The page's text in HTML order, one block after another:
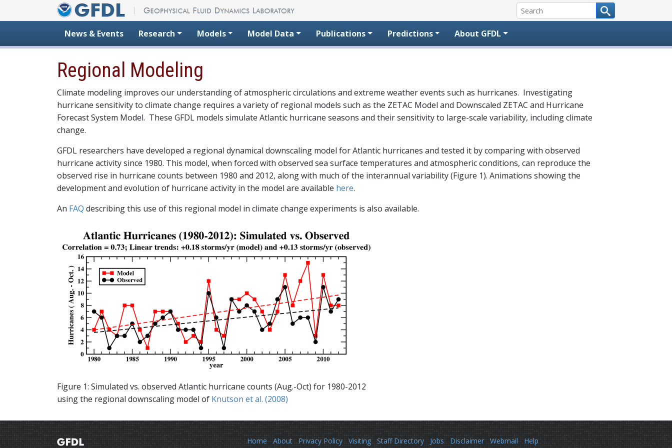
News & Events Research Models Model Data Publications Predictions About GFDL
Regional Modeling
Climate modeling improves our understanding of atmospheric circulations and extreme weather events such as hurricanes. Investigating
hurricane sensitivity to climate change requires a variety of regional models such as the ZETAC Model and Downscaled ZETAC and Hurricane
Forecast System Model. These GFDL models simulate Atlantic hurricane seasons and their sensitivity to large-scale variability, including climate
change.
GFDL researchers have developed a regional dynamical downscaling model for Atlantic hurricanes and tested it by comparing with observed
hurricane activity since 1980. This model, when forced with observed sea surface temperatures and atmospheric conditions, can reproduce the
observed rise in hurricane counts between 1980 and 2012, along with much of the interannual variability (Figure 1). Animations showing the
development and evolution of hurricane activity in the model are available here.
An FAQ describing this use of this regional model in climate change experiments is also available.
Figure 1: Simulated vs. observed Atlantic hurricane counts (Aug.-Oct) for 1980-2012
using the regional downscaling model of Knutson et al. (2008)
Home About Privacy Policy Visiting Staff Directory Jobs Disclaimer Webmail Help